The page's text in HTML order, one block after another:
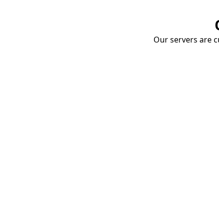
Our servers are